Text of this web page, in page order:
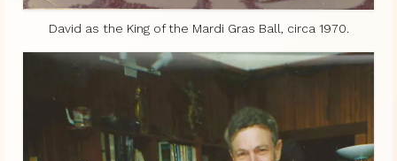
David as the King of the Mardi Gras Ball, circa 1970.